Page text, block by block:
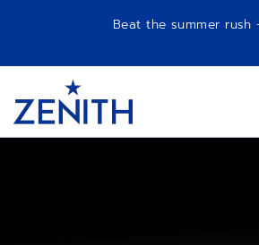
Beat the summer
1